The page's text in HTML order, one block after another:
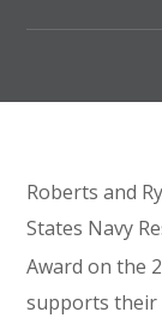
Roberts and
States Navy
Award on the
supports their